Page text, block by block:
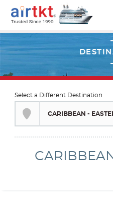
Select a Different Destination